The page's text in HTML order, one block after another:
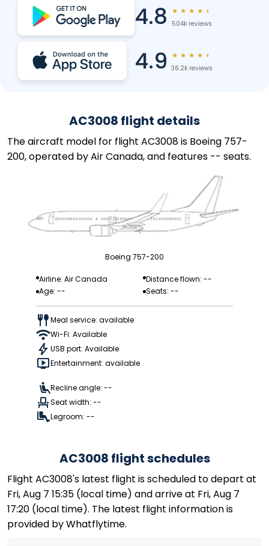
4.8 ★ ★ ★ ★ ★
504k reviews
4.9 ★ ★ ★ ★ ★
36.2k reviews
AC3008 flight details
The aircraft model for flight AC3008 is Boeing 757-
200, operated by Air Canada, and features -- seats.
Boeing 757-200
Airline: Air Canada
Distance flown: --
Age: --
Seats: --
Meal service: available
Wi-Fi: Available
USB port: Available
Entertainment: available
Recline angle: --
Seat width: --
Legroom: --
AC3008 flight schedules
Flight AC3008's latest flight is scheduled to depart at
Fri, Aug 7 15:35 (local time) and arrive at Fri, Aug 7
17:20 (local time). The latest flight information is
provided by Whatflytime.